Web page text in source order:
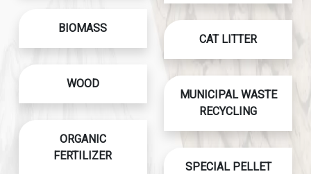
BIOMASS
WOOD
ORGANIC
FERTILIZER
CAT LITTER
MUNICIPAL WASTE
RECYCLING
SPECIAL PELLET